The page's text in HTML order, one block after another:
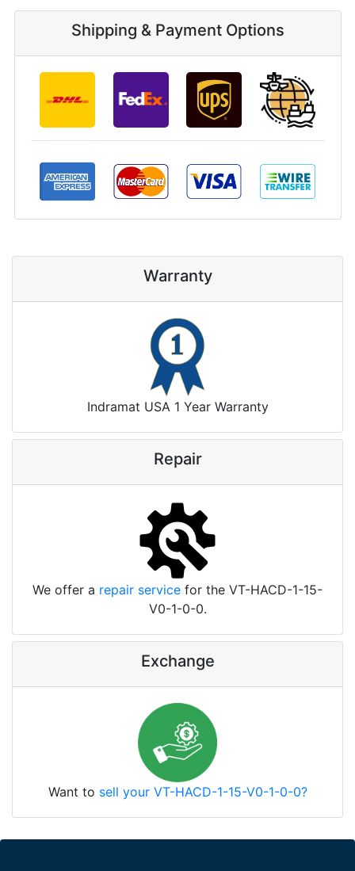
Shipping & Payment Options
Warranty
Indramat USA 1 Year Warranty
Repair
We offer a repair service for the VT-HACD-1-15-
V0-1-0-0.
Exchange
Want to sell your VT-HACD-1-15-V0-1-0-0?